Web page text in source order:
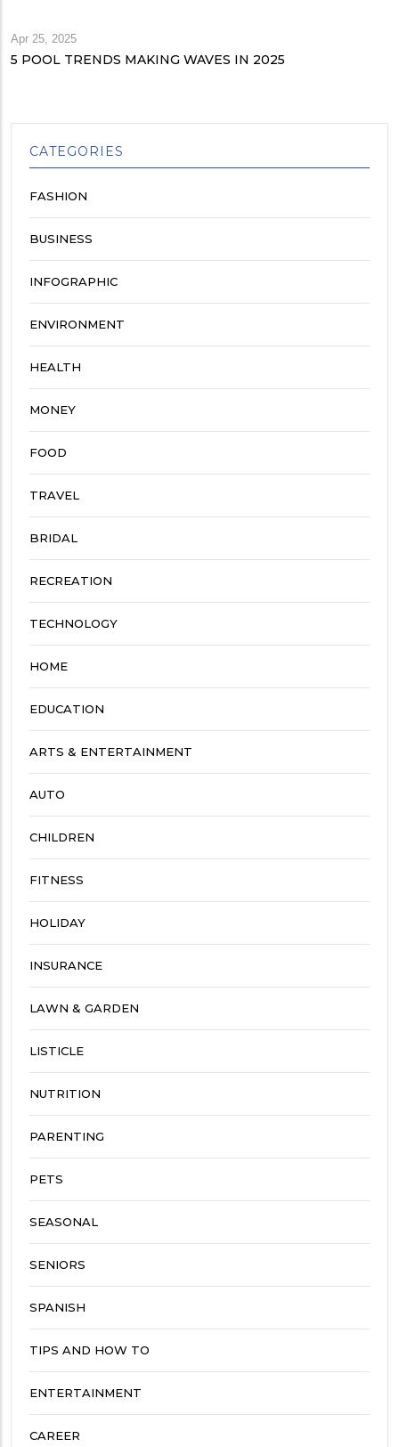
Apr 25, 2025
5 POOL TRENDS MAKING WAVES IN 2025
CATEGORIES
FASHION
BUSINESS
INFOGRAPHIC
ENVIRONMENT
HEALTH
MONEY
FOOD
TRAVEL
BRIDAL
RECREATION
TECHNOLOGY
HOME
EDUCATION
ARTS & ENTERTAINMENT
AUTO
CHILDREN
FITNESS
HOLIDAY
INSURANCE
LAWN & GARDEN
LISTICLE
NUTRITION
PARENTING
PETS
SEASONAL
SENIORS
SPANISH
TIPS AND HOW TO
ENTERTAINMENT
CAREER